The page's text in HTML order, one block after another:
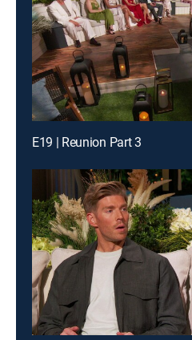
E19 | Reunion Part 3